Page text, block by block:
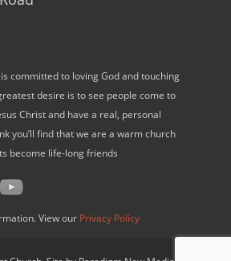
committed to loving God and touching
desire is to see people come to
Christ and have a real, personal
you’ll find that we are a warm church
become life-long friends
View our Privacy Policy